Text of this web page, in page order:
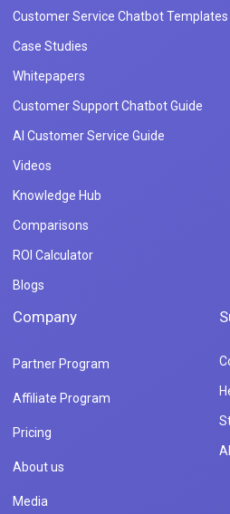
Customer Service Chatbot Templates
Case Studies
Whitepapers
Customer Support Chatbot Guide
AI Customer Service Guide
Videos
Knowledge Hub
Comparisons
ROI Calculator
Blogs
Company
Partner Program
Affiliate Program
Pricing
About us
Media